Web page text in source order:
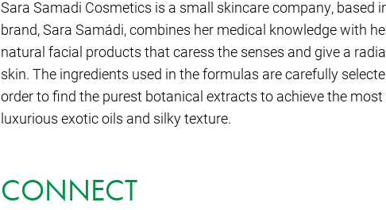
Sara Samadi Cosmetics is a small skincare company, based
brand, Sara Samádi, combines her medical knowledge with
natural facial products that caress the senses and give a
skin. The ingredients used in the formulas are carefully
order to find the purest botanical extracts to achieve the
luxurious exotic oils and silky texture.
CONNECT